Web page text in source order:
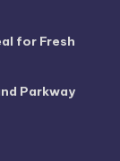
for Fresh
Parkway